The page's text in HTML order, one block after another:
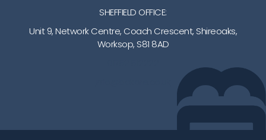
SHEFFIELD OFFICE:
Unit 9, Network Centre, Coach Crescent, Shireoaks,
Worksop, S81 8AD